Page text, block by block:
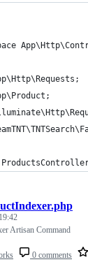
0 comments
Artisan Command